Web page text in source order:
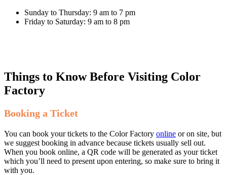
Sunday to Thursday: 9 am to 7 pm
Friday to Saturday: 9 am to 8 pm
Things to Know Before Visiting Color
Factory
Booking a Ticket
You can book your tickets to the Color Factory online or on site, but
we suggest booking in advance because tickets usually sell out.
When you book online, a QR code will be generated as your ticket
which you’ll need to present upon entering, so make sure to bring it
with you.